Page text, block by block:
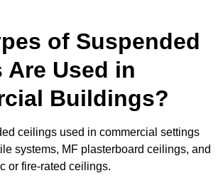
of Suspended
Are Used in
Buildings?
ceilings used in commercial settings
systems, MF plasterboard ceilings, and
or fire-rated ceilings.